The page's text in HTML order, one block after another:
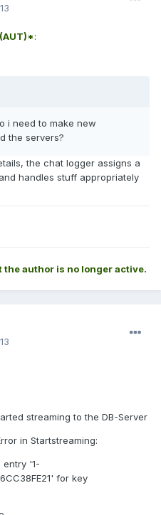
:
i need to make new
the servers?
the chat logger assigns a
handles stuff appropriately
the author is no longer active.
streaming to the DB-Server
in Startstreaming:
entry '1-
for key